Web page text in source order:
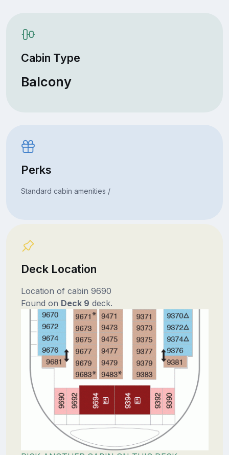
Cabin Type
Balcony
Perks
Standard cabin amenities /
Deck Location
Location of cabin 9690
Found on Deck 9 deck.